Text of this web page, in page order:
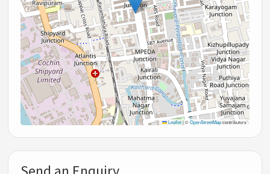
Leaflet |©OpenStreetMapcontributors